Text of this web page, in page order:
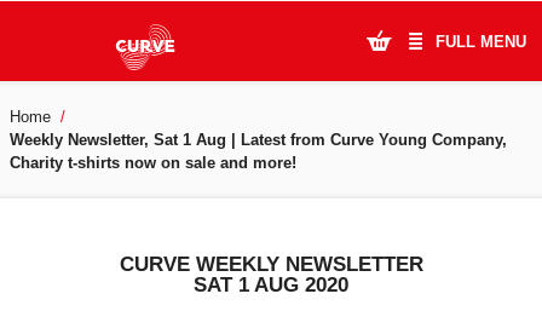
FULL MENU
What's On
Home
Weekly Newsletter, Sat 1 Aug | Latest from Curve Young Company,
Charity t-shirts now on sale and more!
CURVE WEEKLY NEWSLETTER
SAT 1 AUG 2020